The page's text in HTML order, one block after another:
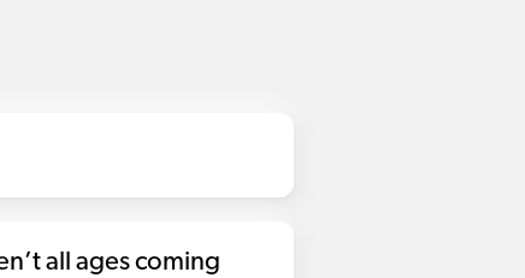
all ages coming